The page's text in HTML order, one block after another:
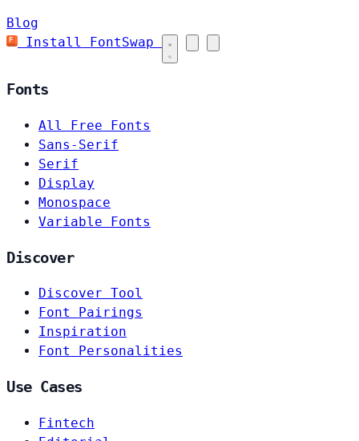
Blog
Install FontSwap
Fonts
All Free Fonts
Sans-Serif
Serif
Display
Monospace
Variable Fonts
Discover
Discover Tool
Font Pairings
Inspiration
Font Personalities
Use Cases
Fintech